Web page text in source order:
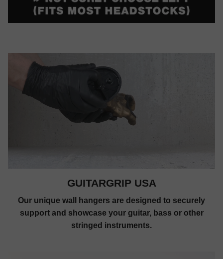
GUITARGRIP USA
Our unique wall hangers are designed to securely
support and showcase your guitar, bass or other
stringed instruments.